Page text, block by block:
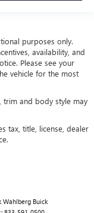
purposes only.
availability, and
Please see your
vehicle for the most
trim and body style may
tax, title, license, dealer
Wahlberg Buick